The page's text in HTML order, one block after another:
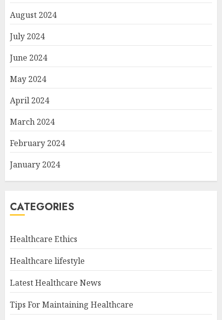
August 2024
July 2024
June 2024
May 2024
April 2024
March 2024
February 2024
January 2024
CATEGORIES
Healthcare Ethics
Healthcare lifestyle
Latest Healthcare News
Tips For Maintaining Healthcare